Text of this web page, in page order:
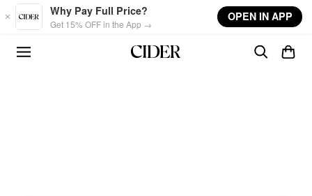
Skip to main content
Why Pay Full Price?
Get 15% OFF in the App →
OPEN IN APP